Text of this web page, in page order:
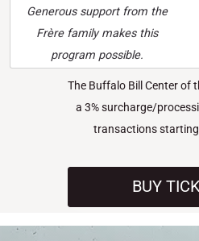
Generous support from the
Frère family makes this
program possible.
The Buffalo Bill Center of
a 3% surcharge/
transactions
BUY